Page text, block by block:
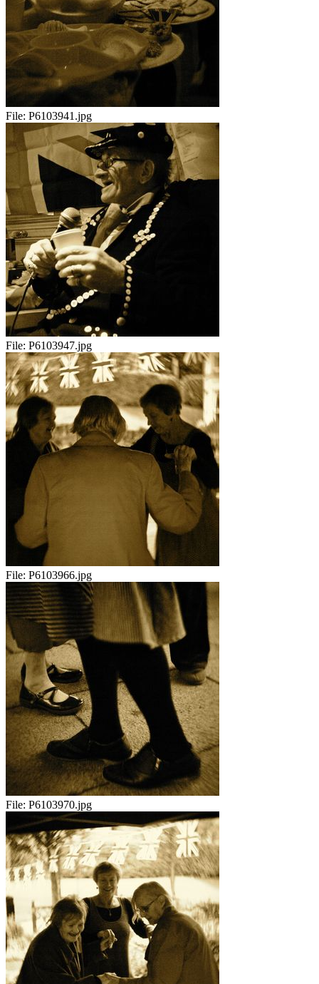
File: P6103941.jpg
File: P6103947.jpg
File: P6103966.jpg
File: P6103970.jpg